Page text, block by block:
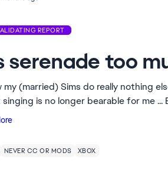
REPORT
serenade too
my (married) Sims do really nothing
NEVER CC OR MODS XBOX